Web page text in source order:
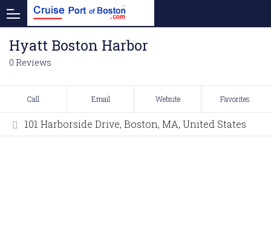
Hyatt Boston Harbor
0 Reviews
Call Email Website Favorites
101 Harborside Drive, Boston, MA, United States